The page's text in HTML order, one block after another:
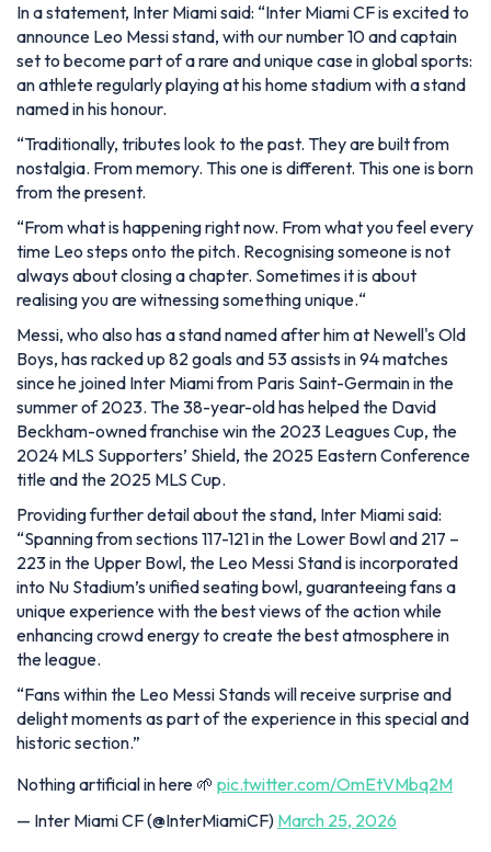
In a statement, Inter Miami said: “Inter Miami CF is excited to
announce Leo Messi stand, with our number 10 and captain
set to become part of a rare and unique case in global sports:
an athlete regularly playing at his home stadium with a stand
named in his honour.
“Traditionally, tributes look to the past. They are built from
nostalgia. From memory. This one is different. This one is born
from the present.
“From what is happening right now. From what you feel every
time Leo steps onto the pitch. Recognising someone is not
always about closing a chapter. Sometimes it is about
realising you are witnessing something unique.“
Messi, who also has a stand named after him at Newell's Old
Boys, has racked up 82 goals and 53 assists in 94 matches
since he joined Inter Miami from Paris Saint-Germain in the
summer of 2023. The 38-year-old has helped the David
Beckham-owned franchise win the 2023 Leagues Cup, the
2024 MLS Supporters’ Shield, the 2025 Eastern Conference
title and the 2025 MLS Cup.
Providing further detail about the stand, Inter Miami said:
“Spanning from sections 117-121 in the Lower Bowl and 217 –
223 in the Upper Bowl, the Leo Messi Stand is incorporated
into Nu Stadium’s unified seating bowl, guaranteeing fans a
unique experience with the best views of the action while
enhancing crowd energy to create the best atmosphere in
the league.
“Fans within the Leo Messi Stands will receive surprise and
delight moments as part of the experience in this special and
historic section.”
Nothing artificial in here 🌱 pic.twitter.com/OmEtVMbq2M
— Inter Miami CF (@InterMiamiCF) March 25, 2026